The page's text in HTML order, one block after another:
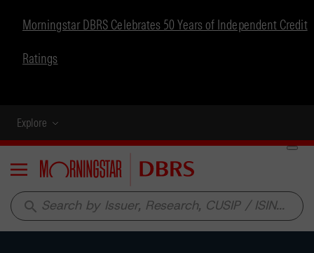
Morningstar DBRS Celebrates 50 Years of Independent Credit
Ratings
Explore
Menu
search